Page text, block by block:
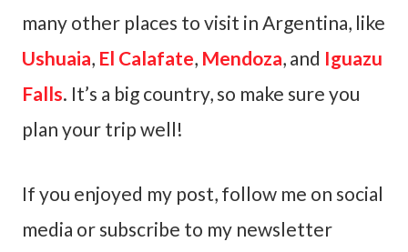
many other places to visit in Argentina, like
Ushuaia, El Calafate, Mendoza, and Iguazu
Falls. It’s a big country, so make sure you
plan your trip well!
If you enjoyed my post, follow me on social
media or subscribe to my newsletter